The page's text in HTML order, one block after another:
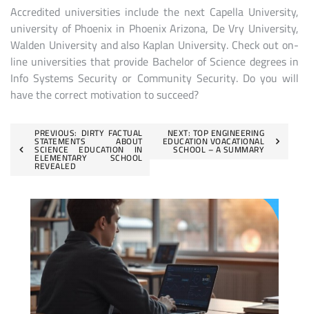
Accredited universities include the next Capella University,
university of Phoenix in Phoenix Arizona, De Vry University,
Walden University and also Kaplan University. Check out on-
line universities that provide Bachelor of Science degrees in
Info Systems Security or Community Security. Do you will
have the correct motivation to succeed?
Post
navigation
PREVIOUS: DIRTY FACTUAL
STATEMENTS ABOUT
SCIENCE EDUCATION IN
ELEMENTARY SCHOOL
REVEALED
NEXT: TOP ENGINEERING
EDUCATION VOACATIONAL
SCHOOL – A SUMMARY